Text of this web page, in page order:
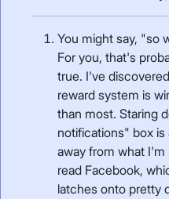
You might say, "so
For you, that's
true. I've
reward system is
than most. Staring
notifications" box
away from what
read Facebook,
latches onto pretty